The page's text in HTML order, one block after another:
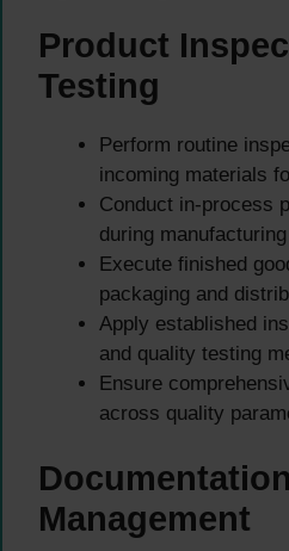
Product
Testing
Perform routine
incoming materials
Conduct in-process
during
Execute finished
packaging and
Apply established
and quality testing
Ensure
across quality
Management